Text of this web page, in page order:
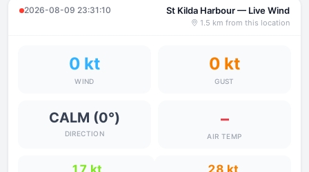
2026-08-09 23:31:10 St Kilda Harbour — Live Wind
1.5 km from this location
0 kt
WIND
0 kt
GUST
CALM (0°)
DIRECTION
–
AIR TEMP
17 kt 28 kt